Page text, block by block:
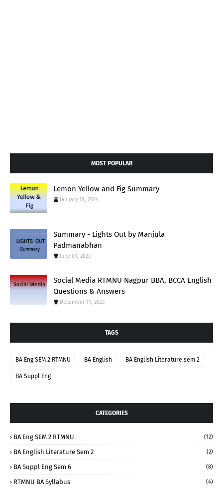
MOST POPULAR
Lemon Yellow and Fig Summary
January 19, 2024
Summary - Lights Out by Manjula
Padmanabhan
June 01, 2023
Social Media RTMNU Nagpur BBA, BCCA English
Questions & Answers
December 11, 2023
TAGS
BA Eng SEM 2 RTMNU BA English BA English Literature sem 2
BA Suppl Eng
CATEGORIES
BA Eng SEM 2 RTMNU (12)
BA English Literature Sem 2 (2)
BA Suppl Eng Sem 6 (8)
RTMNU BA Syllabus (4)